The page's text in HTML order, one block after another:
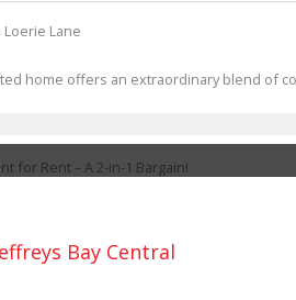
Lane
home offers an extraordinary blend of
Bay Central